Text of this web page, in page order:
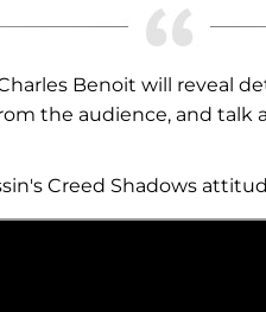
Benoit will reveal
the audience, and talk
Creed Shadows